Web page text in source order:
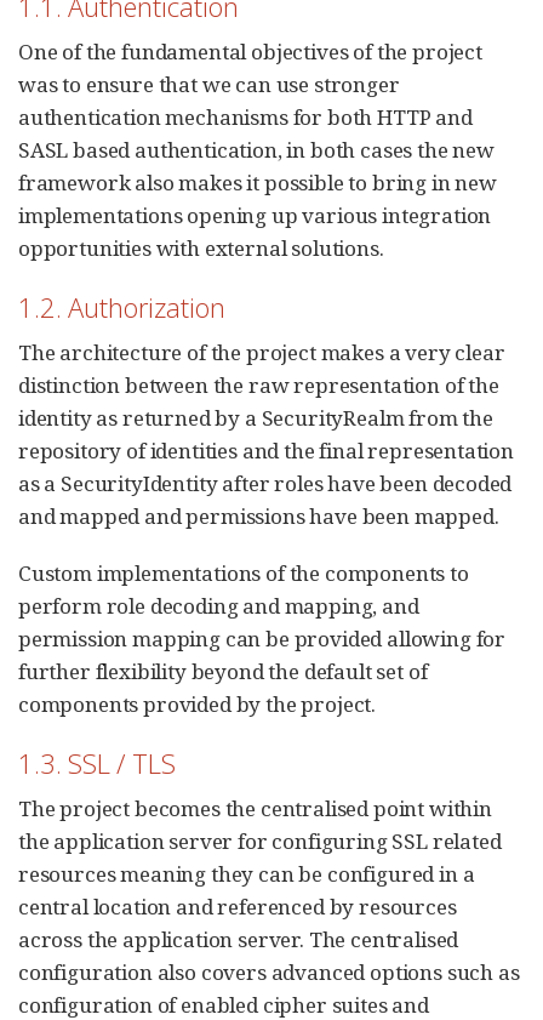
One of the fundamental objectives of the project
was to ensure that we can use stronger
authentication mechanisms for both HTTP and
SASL based authentication, in both cases the new
framework also makes it possible to bring in new
implementations opening up various integration
opportunities with external solutions.
1.2. Authorization
The architecture of the project makes a very clear
distinction between the raw representation of the
identity as returned by a SecurityRealm from the
repository of identities and the final representation
as a SecurityIdentity after roles have been decoded
and mapped and permissions have been mapped.
Custom implementations of the components to
perform role decoding and mapping, and
permission mapping can be provided allowing for
further flexibility beyond the default set of
components provided by the project.
1.3. SSL / TLS
The project becomes the centralised point within
the application server for configuring SSL related
resources meaning they can be configured in a
central location and referenced by resources
across the application server. The centralised
configuration also covers advanced options such as
configuration of enabled cipher suites and